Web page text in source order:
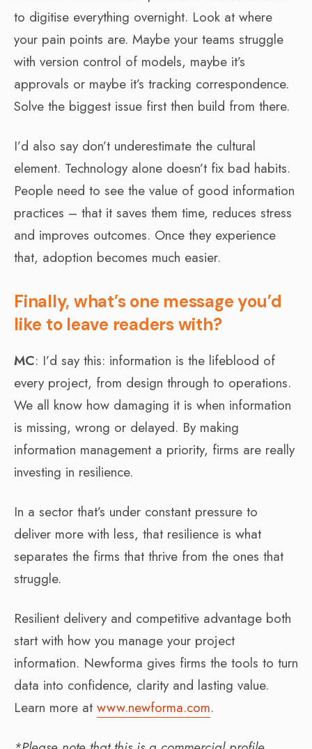
to digitise everything overnight. Look at where
your pain points are. Maybe your teams struggle
with version control of models, maybe it’s
approvals or maybe it’s tracking correspondence.
Solve the biggest issue first then build from there.
I’d also say don’t underestimate the cultural
element. Technology alone doesn’t fix bad habits.
People need to see the value of good information
practices – that it saves them time, reduces stress
and improves outcomes. Once they experience
that, adoption becomes much easier.
Finally, what’s one message you’d
like to leave readers with?
MC: I’d say this: information is the lifeblood of
every project, from design through to operations.
We all know how damaging it is when information
is missing, wrong or delayed. By making
information management a priority, firms are really
investing in resilience.
In a sector that’s under constant pressure to
deliver more with less, that resilience is what
separates the firms that thrive from the ones that
struggle.
Resilient delivery and competitive advantage both
start with how you manage your project
information. Newforma gives firms the tools to turn
data into confidence, clarity and lasting value.
Learn more at www.newforma.com.